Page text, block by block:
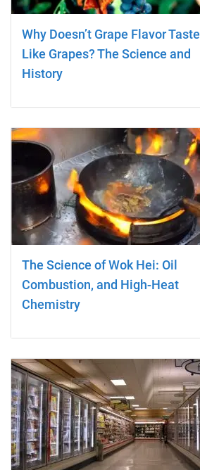
Why Doesn’t Grape Flavor Taste
Like Grapes? The Science and
History
The Science of Wok Hei: Oil
Combustion, and High-Heat
Chemistry